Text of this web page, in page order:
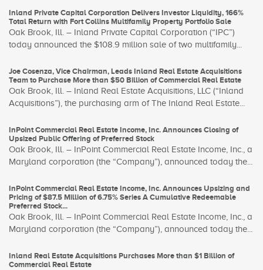
Inland Private Capital Corporation Delivers Investor Liquidity, 166%
Total Return with Fort Collins Multifamily Property Portfolio Sale
Oak Brook, Ill. – Inland Private Capital Corporation (“IPC”)
today announced the $108.9 million sale of two multifamily...
Joe Cosenza, Vice Chairman, Leads Inland Real Estate Acquisitions
Team to Purchase More than $50 Billion of Commercial Real Estate
Oak Brook, Ill. – Inland Real Estate Acquisitions, LLC (“Inland
Acquisitions”), the purchasing arm of The Inland Real Estate...
InPoint Commercial Real Estate Income, Inc. Announces Closing of
Upsized Public Offering of Preferred Stock
Oak Brook, Ill. – InPoint Commercial Real Estate Income, Inc., a
Maryland corporation (the “Company”), announced today the...
InPoint Commercial Real Estate Income, Inc. Announces Upsizing and
Pricing of $87.5 Million of 6.75% Series A Cumulative Redeemable
Preferred Stock...
Oak Brook, Ill. – InPoint Commercial Real Estate Income, Inc., a
Maryland corporation (the “Company”), announced today the...
Inland Real Estate Acquisitions Purchases More than $1 Billion of
Commercial Real Estate